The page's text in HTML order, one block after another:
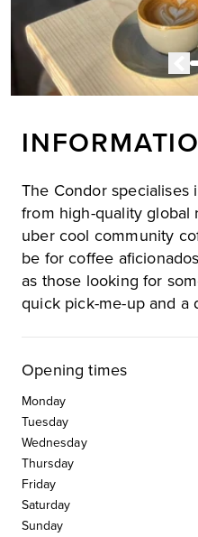
The Condor specialises
from high-quality global
uber cool community
be for coffee
as those looking for
quick pick-me-up and a
Opening times
Monday
Tuesday
Wednesday
Thursday
Friday
Saturday
Sunday